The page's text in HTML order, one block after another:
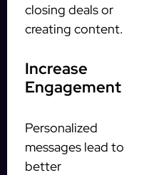
closing deals or
creating content.
Increase
Engagement
Personalized
messages lead to
better